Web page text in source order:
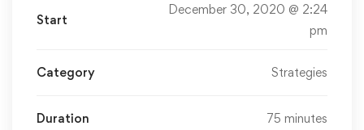
Start
December 30, 2020 @ 2:24
pm
Category Strategies
Duration 75 minutes